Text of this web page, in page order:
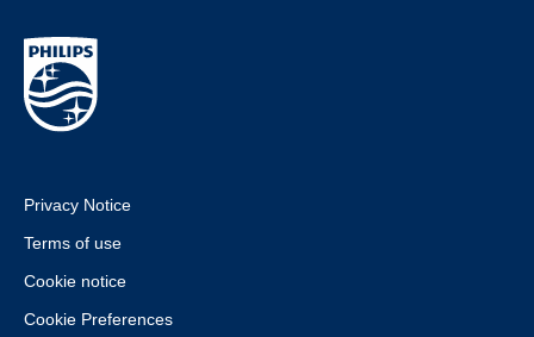
Privacy Notice
Terms of use
Cookie notice
Cookie Preferences